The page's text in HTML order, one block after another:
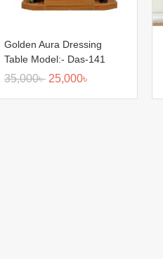
Golden Aura Dressing
Table Model:- Das-141
35,000৳ 25,000৳